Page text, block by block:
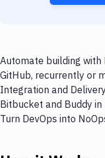
Automate building with
GitHub, recurrently or
Integration and
Bitbucket and Buddy
Turn DevOps into